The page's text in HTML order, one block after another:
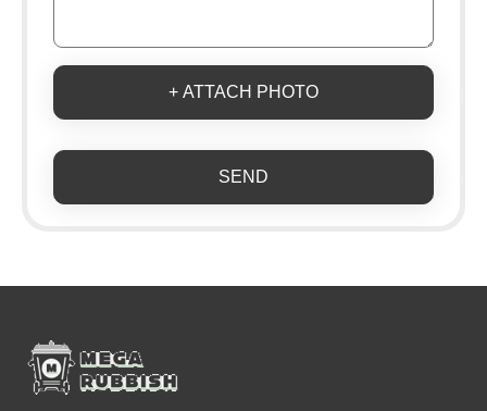
+ ATTACH PHOTO
SEND